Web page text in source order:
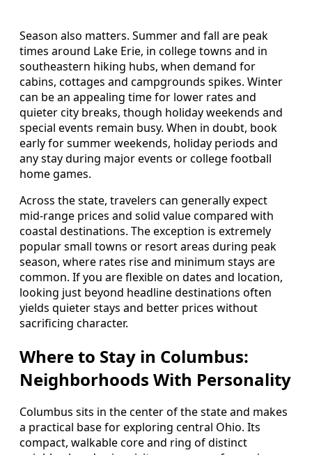
Season also matters. Summer and fall are peak
times around Lake Erie, in college towns and in
southeastern hiking hubs, when demand for
cabins, cottages and campgrounds spikes. Winter
can be an appealing time for lower rates and
quieter city breaks, though holiday weekends and
special events remain busy. When in doubt, book
early for summer weekends, holiday periods and
any stay during major events or college football
home games.
Across the state, travelers can generally expect
mid-range prices and solid value compared with
coastal destinations. The exception is extremely
popular small towns or resort areas during peak
season, where rates rise and minimum stays are
common. If you are flexible on dates and location,
looking just beyond headline destinations often
yields quieter stays and better prices without
sacrificing character.
Where to Stay in Columbus:
Neighborhoods With Personality
Columbus sits in the center of the state and makes
a practical base for exploring central Ohio. Its
compact, walkable core and ring of distinct